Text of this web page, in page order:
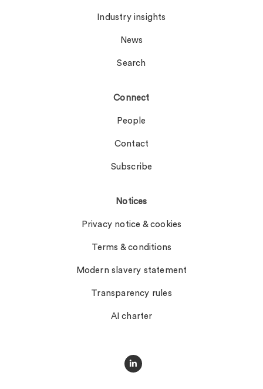
Industry insights
News
Search
Connect
People
Contact
Subscribe
Notices
Privacy notice & cookies
Terms & conditions
Modern slavery statement
Transparency rules
AI charter